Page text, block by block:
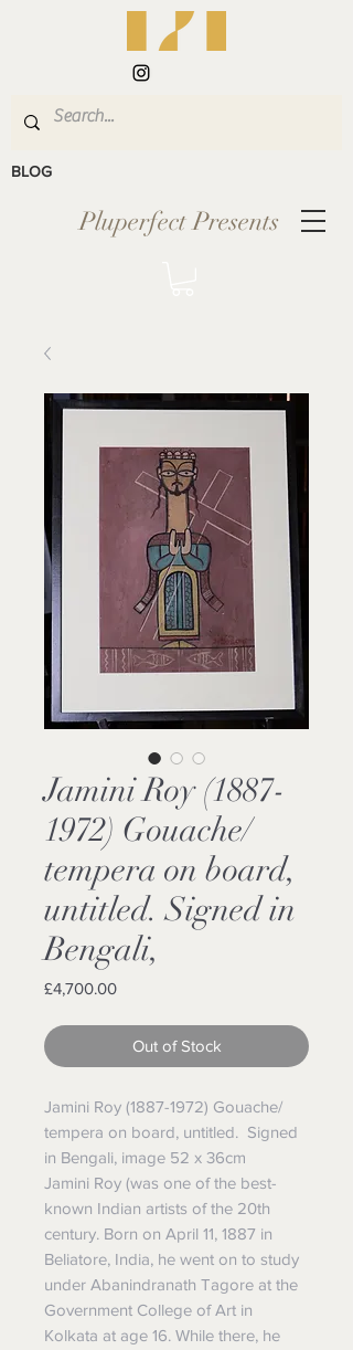
Pluperfect Presents
BLOG
Jamini Roy (1887-
1972) Gouache/
tempera on board,
untitled. Signed in
Bengali,
£4,700.00Price
Out of Stock
Jamini Roy (1887-1972) Gouache/
tempera on board, untitled. Signed
in Bengali, image 52 x 36cm
Jamini Roy (was one of the best-
known Indian artists of the 20th
century. Born on April 11, 1887 in
Beliatore, India, he went on to study
under Abanindranath Tagore at the
Government College of Art in
Kolkata at age 16. While there, he